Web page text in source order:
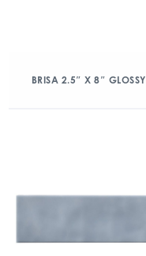
BRISA 2.5″ X 8″ GLOSSY